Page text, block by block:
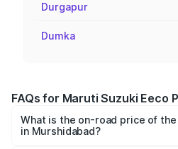
Durgapur
Dumka
FAQs for Maruti Suzuki Eeco
What is the on-road price of
in Murshidabad?